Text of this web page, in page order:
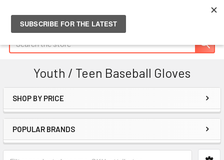
Youth / Teen Baseball Gloves
Sidebar
SHOP BY PRICE
POPULAR BRANDS